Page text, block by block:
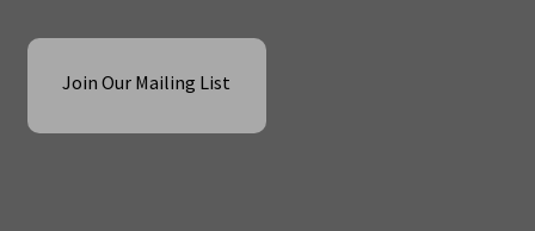
Join Our Mailing List